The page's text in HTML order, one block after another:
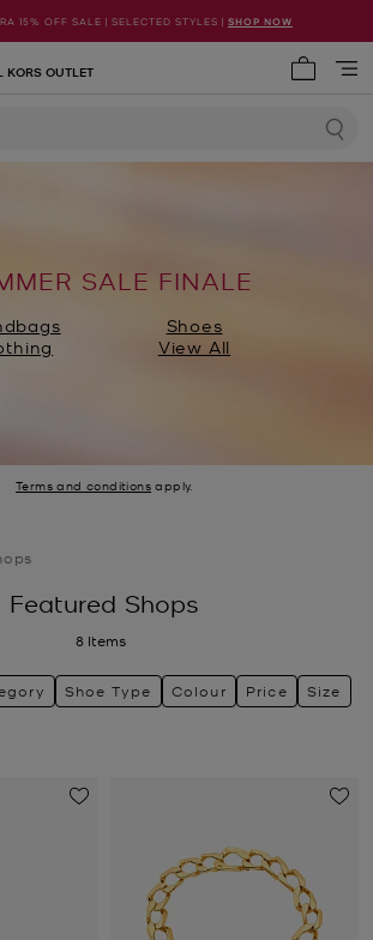
15% OFF SALE | SELECTED STYLES | SHOP NOW
KORS OUTLET
SALE FINALE
Shoes
View All
Terms and conditions apply.
Featured Shops
8 Items
Shoe Type Colour Price Size